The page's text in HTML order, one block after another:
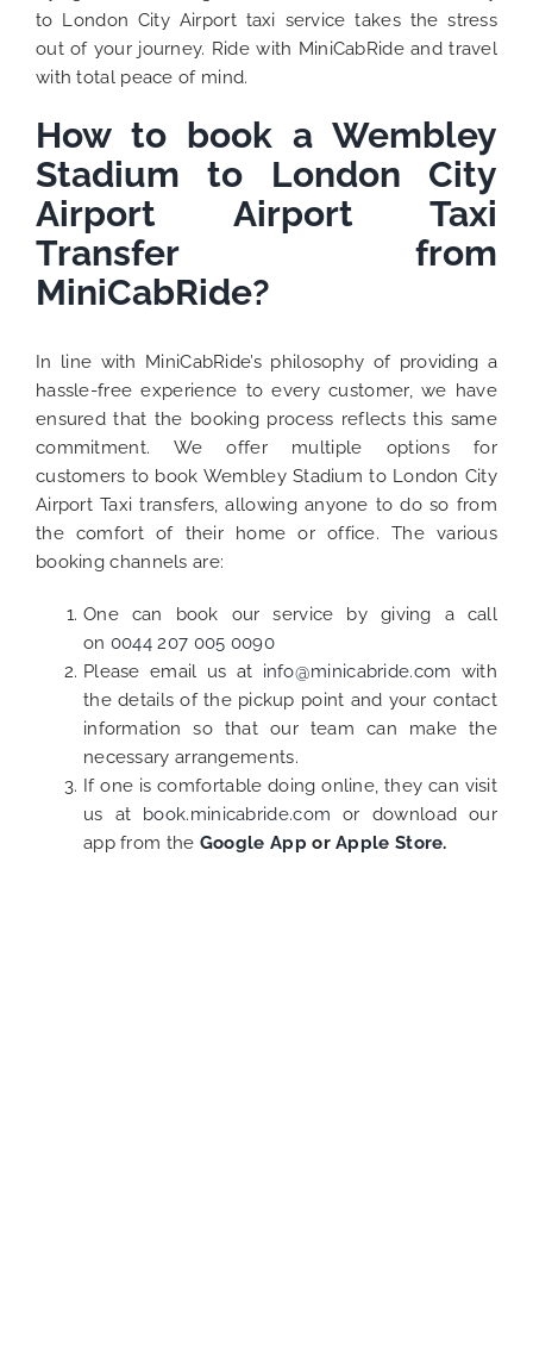
to London City Airport taxi service takes the stress
out of your journey. Ride with MiniCabRide and travel
with total peace of mind.
How to book a Wembley
Stadium to London City
Airport Airport Taxi
Transfer from
MiniCabRide?
In line with MiniCabRide’s philosophy of providing a
hassle-free experience to every customer, we have
ensured that the booking process reflects this same
commitment. We offer multiple options for
customers to book Wembley Stadium to London City
Airport Taxi transfers, allowing anyone to do so from
the comfort of their home or office. The various
booking channels are:
One can book our service by giving a call
on 0044 207 005 0090
Please email us at info@minicabride.com with
the details of the pickup point and your contact
information so that our team can make the
necessary arrangements.
If one is comfortable doing online, they can visit
us at book.minicabride.com or download our
app from the Google App orApple Store.